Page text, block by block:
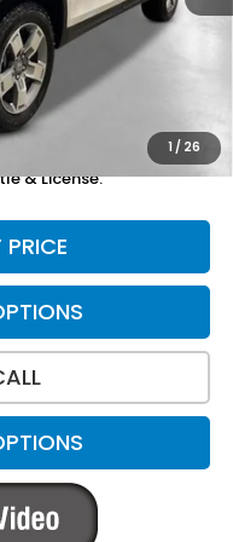
1 / 26
+$2,625
Please confirm
& License.